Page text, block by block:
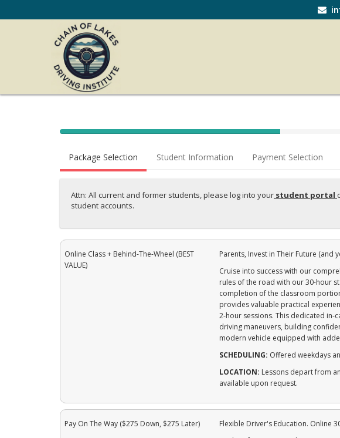
40%
(success)
Package Selection Student Information Payment Selection
Attn: All current and former students, please log into your student portal
student accounts.
Online Class + Behind-The-Wheel (BEST
VALUE)
Parents, Invest in Their Future (and
Cruise into success with our
rules of the road with our 30-hour
completion of the classroom
provides valuable practical
2-hour sessions. This dedicated in-
driving maneuvers, building
modern vehicle equipped with
SCHEDULING: Offered weekdays
LOCATION: Lessons depart from
available upon request.
Pay On The Way ($275 Down, $275 Later)
Flexible Driver's Education. Online